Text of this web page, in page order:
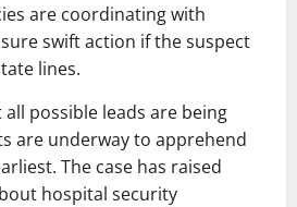
are coordinating with
swift action if the suspect
lines.
possible leads are being
are underway to apprehend
The case has raised
hospital security